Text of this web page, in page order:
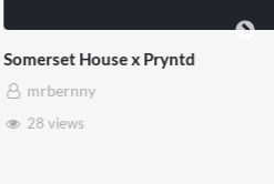
Pryntd x Piccadilly Circus
mrbernny
6 views